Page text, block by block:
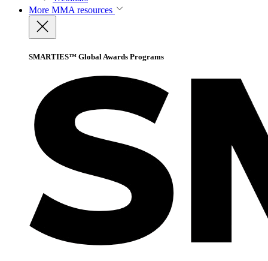
More MMA resources
SMARTIES™ Global Awards Programs